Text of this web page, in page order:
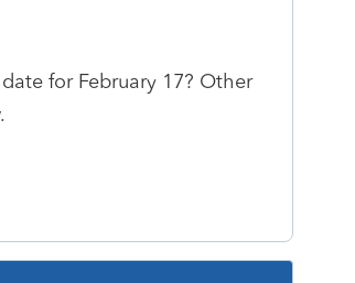
for February 17? Other